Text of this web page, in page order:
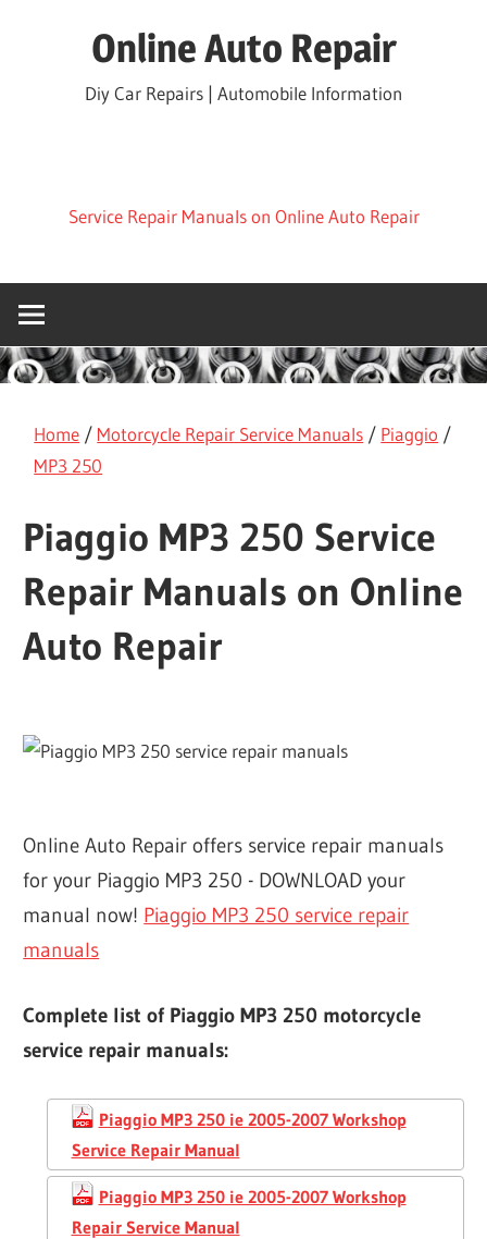
Online Auto Repair
Diy Car Repairs | Automobile Information
Service Repair Manuals on Online Auto Repair
Home / Motorcycle Repair Service Manuals / Piaggio /
MP3 250
Piaggio MP3 250 Service
Repair Manuals on Online
Auto Repair
Online Auto Repair offers service repair manuals
for your Piaggio MP3 250 - DOWNLOAD your
manual now! Piaggio MP3 250 service repair
manuals
Complete list of Piaggio MP3 250 motorcycle
service repair manuals:
Piaggio MP3 250 ie 2005-2007 Workshop
Service Repair Manual
Piaggio MP3 250 ie 2005-2007 Workshop
Repair Service Manual